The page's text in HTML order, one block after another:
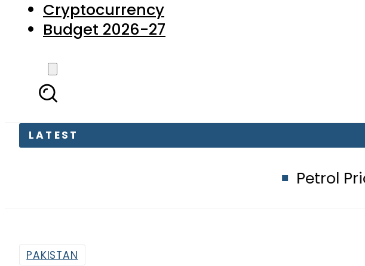
LATEST
Petrol Price in
IDW2019: Punjab